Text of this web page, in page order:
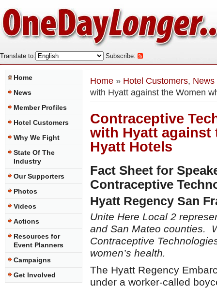
Translate to: Subscribe:
Home
News
Member Profiles
Hotel Customers
Why We Fight
State Of The
Industry
Our Supporters
Photos
Videos
Actions
Resources for
Event Planners
Campaigns
Get Involved
Home » Hotel Customers, News
with Hyatt against the Women
Contraceptive
with Hyatt against
Hyatt Hotels
Fact Sheet for
Contraceptive
Hyatt Regency San
Unite Here Local 2
and San Mateo counties.
Contraceptive
women’s health.
The Hyatt Regency
under a worker-called